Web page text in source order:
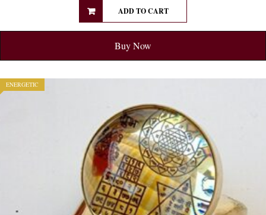
ADD TO CART
Buy Now
ENERGETIC